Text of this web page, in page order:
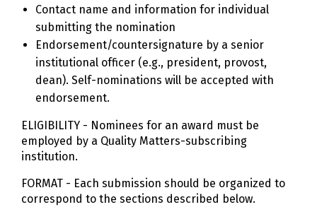
Contact name and information for individual
submitting the nomination
Endorsement/countersignature by a senior
institutional officer (e.g., president, provost,
dean). Self-nominations will be accepted with
endorsement.
ELIGIBILITY - Nominees for an award must be
employed by a Quality Matters-subscribing
institution.
FORMAT - Each submission should be organized to
correspond to the sections described below.